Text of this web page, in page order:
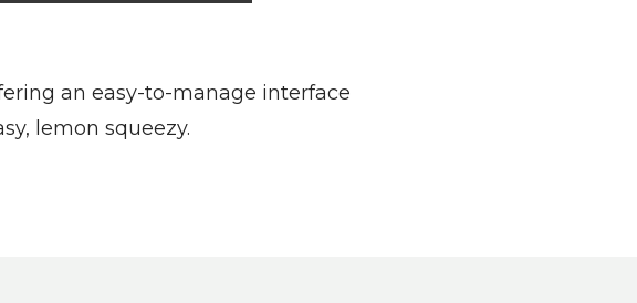
an easy-to-manage interface
lemon squeezy.